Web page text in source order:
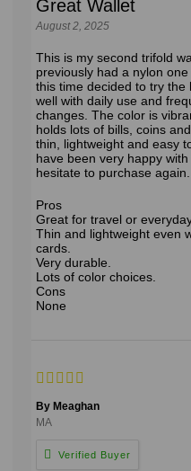
Great Wallet
August 2, 2025
This is my second trifold
previously had a nylon
this time decided to try the
well with daily use and
changes. The color is
holds lots of bills, coins
thin, lightweight and easy
have been very happy
hesitate to purchase again.
Pros
Great for travel or
Thin and lightweight even
cards.
Very durable.
Lots of color choices.
Cons
None
By Meaghan
MA